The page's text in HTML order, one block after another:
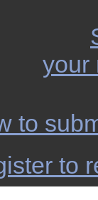
your
to
to